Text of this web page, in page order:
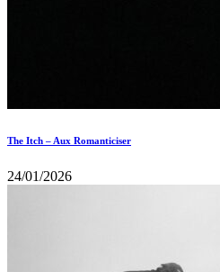
The Itch – Aux Romanticiser
24/01/2026